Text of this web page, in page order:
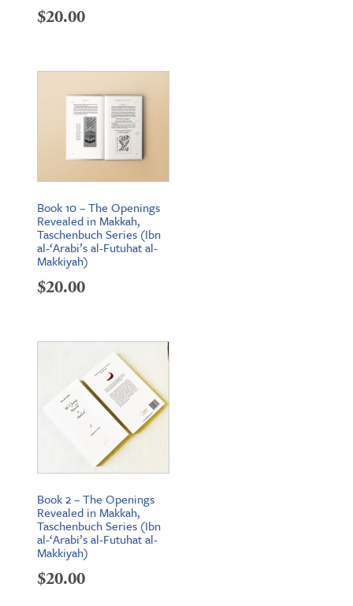
$20.00
Book 10 – The Openings
Revealed in Makkah,
Taschenbuch Series (Ibn
al-‘Arabi’s al-Futuhat al-
Makkiyah)
$20.00
Book 2 – The Openings
Revealed in Makkah,
Taschenbuch Series (Ibn
al-‘Arabi’s al-Futuhat al-
Makkiyah)
$20.00